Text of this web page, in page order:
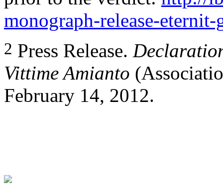
monograph-release-
2 Press Release.
Vittime Amianto
February 14, 2012.